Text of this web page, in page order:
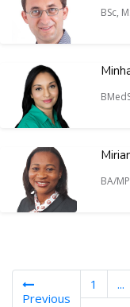
BSc,
BA/
Previous
1 ...